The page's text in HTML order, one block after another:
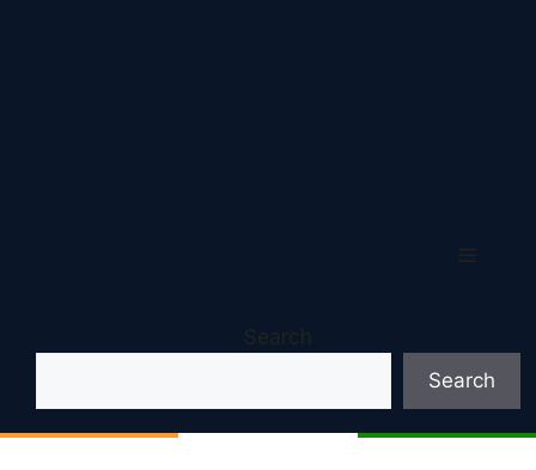
Search
Search